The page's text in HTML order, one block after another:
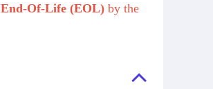
End-Of-Life (EOL) by the